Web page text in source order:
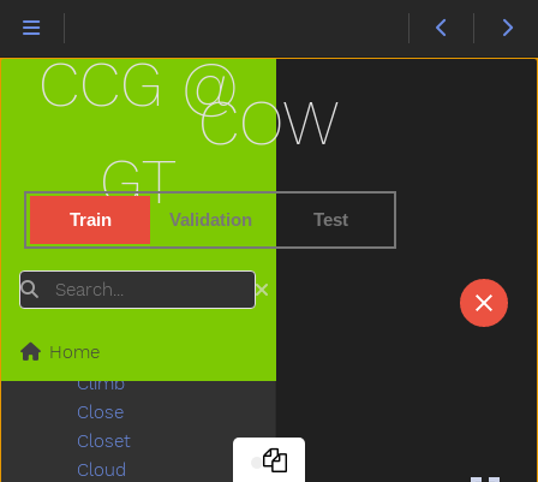
COW
Train Validation Test
CCG @
GT
Search
Home
Chase
Cheek
Child
Children
Chocolate
Choose
Clean
Climb
Close
Closet
Cloud